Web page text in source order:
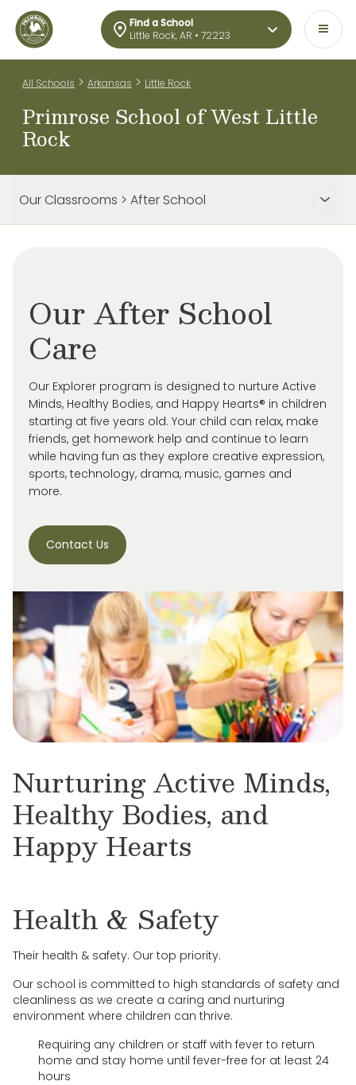
Find a School
Little Rock, AR • 72223
All Schools > Arkansas > Little Rock
Primrose School of West Little
Rock
Our Classrooms > After School
Our After School
Care
Our Explorer program is designed to nurture Active
Minds, Healthy Bodies, and Happy Hearts® in children
starting at five years old. Your child can relax, make
friends, get homework help and continue to learn
while having fun as they explore creative expression,
sports, technology, drama, music, games and
more.
Contact Us
Nurturing Active Minds,
Healthy Bodies, and
Happy Hearts
Health & Safety
Their health & safety. Our top priority.
Our school is committed to high standards of safety and
cleanliness as we create a caring and nurturing
environment where children can thrive.
Requiring any children or staff with fever to return
home and stay home until fever-free for at least 24
hours